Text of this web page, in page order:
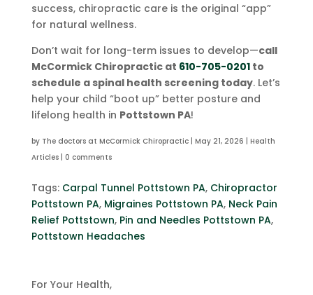
success, chiropractic care is the original “app”
for natural wellness.
Don’t wait for long-term issues to develop—call
McCormick Chiropractic at 610-705-0201to
schedule a spinal health screening today. Let’s
help your child “boot up” better posture and
lifelong health in Pottstown PA!
by The doctors at McCormick Chiropractic| May 21, 2026
Health
Articles| 0 comments
Tags: Carpal Tunnel Pottstown PA, Chiropractor
Pottstown PA, Migraines Pottstown PA, Neck Pain
Relief Pottstown, Pin and Needles Pottstown PA,
Pottstown Headaches
For Your Health,